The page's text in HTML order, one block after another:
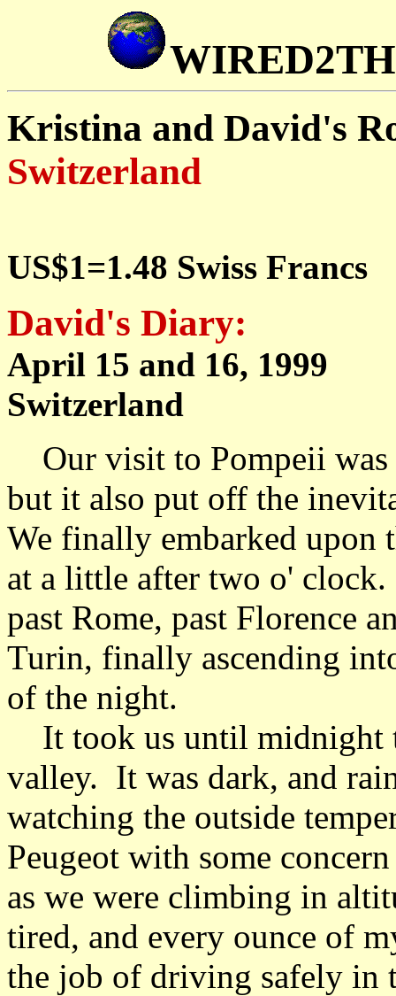
Kristina and David's
Switzerland
US$1=1.48 Swiss Francs
David's Diary:
April 15 and
Switzerland
Our visit to Pompeii was
but it also put off the
We finally embarked upon
at a little after two o'
past Rome, past Florence
Turin, finally ascending
of the night.
It took us until midnight
valley. It was dark, and
watching the outside
Peugeot with some
as we were climbing in
tired, and every ounce of
the job of driving safely in